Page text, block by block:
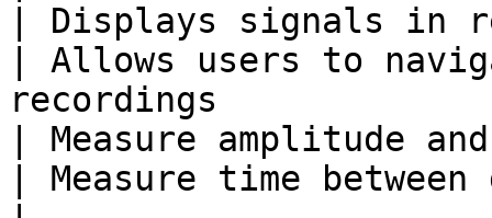
| Displays signals in
| Allows users to
recordings
| Measure amplitude
| Measure time